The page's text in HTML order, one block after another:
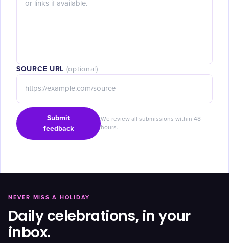
SOURCE URL (optional)
Submit
feedback
We review all submissions within 48
hours.
NEVER MISS A HOLIDAY
Daily celebrations, in your
inbox.